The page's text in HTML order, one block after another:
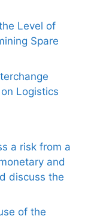
Level of
Spare
Logistics
a risk from a
and
discuss the
of the